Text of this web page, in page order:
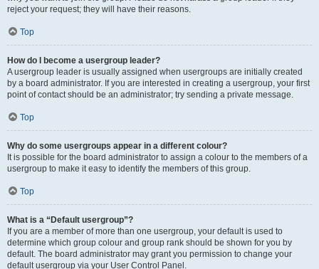
reject your request; they will have their reasons.
Top
How do I become a usergroup leader?
A usergroup leader is usually assigned when usergroups are initially created
by a board administrator. If you are interested in creating a usergroup, your first
point of contact should be an administrator; try sending a private message.
Top
Why do some usergroups appear in a different colour?
It is possible for the board administrator to assign a colour to the members of a
usergroup to make it easy to identify the members of this group.
Top
What is a “Default usergroup”?
If you are a member of more than one usergroup, your default is used to
determine which group colour and group rank should be shown for you by
default. The board administrator may grant you permission to change your
default usergroup via your User Control Panel.